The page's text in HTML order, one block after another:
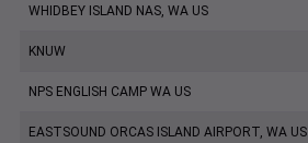
WHIDBEY ISLAND NAS, WA US
KNUW
NPS ENGLISH CAMP WA US
EASTSOUND ORCAS ISLAND AIRPORT, WA US